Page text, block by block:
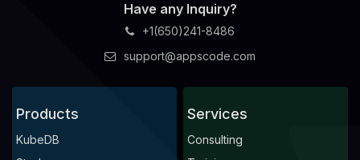
Have any Inquiry?
+1(650)241-8486
support@appscode.com
Products
KubeDB
Services
Consulting